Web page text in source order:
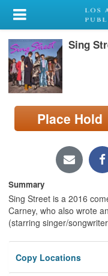
My Account
Library Card
Sign In
Search
Locations/Hours
Sing
Place Hold
Summary
Sing Street is a 2016
Carney, who also wrote
(starring singer/
Copy Locations